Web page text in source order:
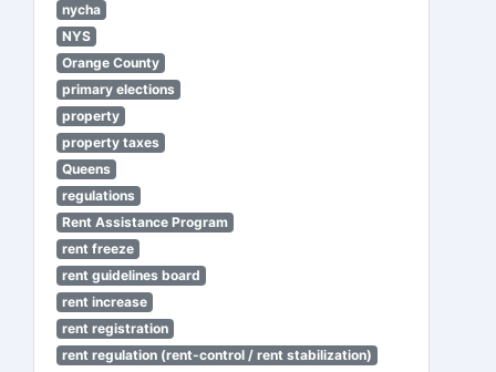
nycha
NYS
Orange County
primary elections
property
property taxes
Queens
regulations
Rent Assistance Program
rent freeze
rent guidelines board
rent increase
rent registration
rent regulation (rent-control / rent stabilization)